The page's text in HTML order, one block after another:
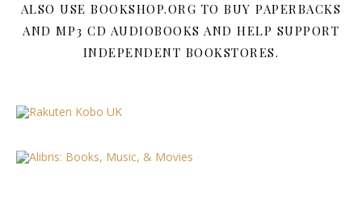
ALSO USE BOOKSHOP.ORG TO BUY PAPERBACKS
AND MP3 CD AUDIOBOOKS AND HELP SUPPORT
INDEPENDENT BOOKSTORES.